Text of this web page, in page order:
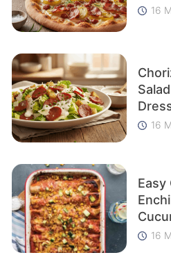
16
16
Easy
16